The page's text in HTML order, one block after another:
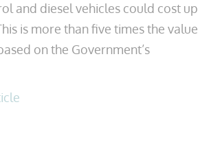
and diesel vehicles could cost up
is more than five times the value
on the Government’s